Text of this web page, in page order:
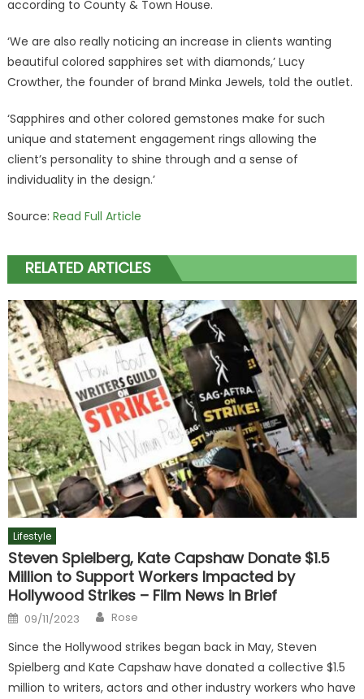
according to County & Town House.
‘We are also really noticing an increase in clients wanting
beautiful colored sapphires set with diamonds,’ Lucy
Crowther, the founder of brand Minka Jewels, told the outlet.
‘Sapphires and other colored gemstones make for such
unique and statement engagement rings allowing the
client’s personality to shine through and a sense of
individuality in the design.’
Source: Read Full Article
RELATED ARTICLES
Lifestyle
Steven Spielberg, Kate Capshaw Donate $1.5
Million to Support Workers Impacted by
Hollywood Strikes – Film News in Brief
Posted
on
09/11/2023 Author
Rose
Since the Hollywood strikes began back in May, Steven
Spielberg and Kate Capshaw have donated a collective $1.5
million to writers, actors and other industry workers who have